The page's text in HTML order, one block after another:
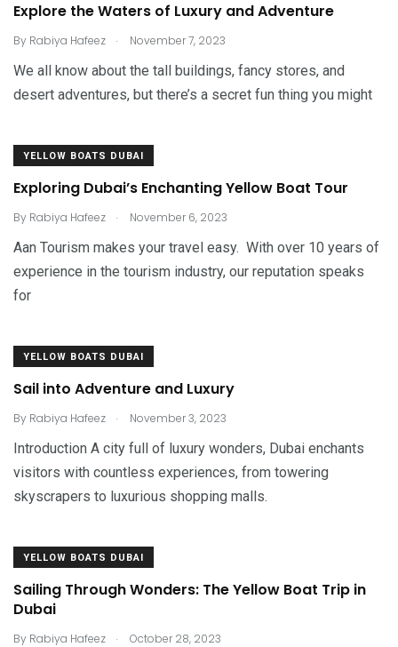
Explore the Waters of Luxury and Adventure
By Rabiya Hafeez . November 7, 2023
We all know about the tall buildings, fancy stores, and
desert adventures, but there’s a secret fun thing you might
YELLOW BOATS DUBAI
Exploring Dubai’s Enchanting Yellow Boat Tour
By Rabiya Hafeez . November 6, 2023
Aan Tourism makes your travel easy. With over 10 years of
experience in the tourism industry, our reputation speaks
for
YELLOW BOATS DUBAI
Sail into Adventure and Luxury
By Rabiya Hafeez . November 3, 2023
Introduction A city full of luxury wonders, Dubai enchants
visitors with countless experiences, from towering
skyscrapers to luxurious shopping malls.
YELLOW BOATS DUBAI
Sailing Through Wonders: The Yellow Boat Trip in
Dubai
By Rabiya Hafeez . October 28, 2023